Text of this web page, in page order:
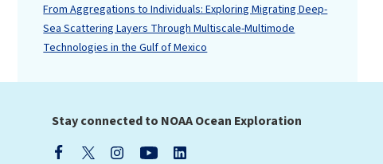
From Aggregations to Individuals: Exploring Migrating Deep-
Sea Scattering Layers Through Multiscale-Multimode
Technologies in the Gulf of Mexico
Stay connected to NOAA Ocean Exploration